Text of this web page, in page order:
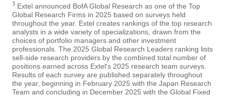
3 Extel announced BofA Global Research as one of the Top
Global Research Firms in 2025 based on surveys held
throughout the year. Extel creates rankings of the top research
analysts in a wide variety of specializations, drawn from the
choices of portfolio managers and other investment
professionals. The 2025 Global Research Leaders ranking lists
sell-side research providers by the combined total number of
positions earned across Extel's 2025 research team surveys.
Results of each survey are published separately throughout
the year, beginning in February 2025 with the Japan Research
Team and concluding in December 2025 with the Global Fixed